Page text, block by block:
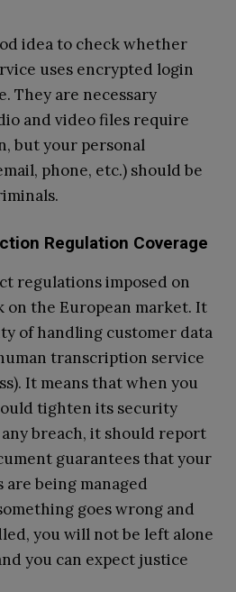
idea to check whether
uses encrypted login
They are necessary
and video files require
but your personal
phone, etc.) should be
Regulation Coverage
regulations imposed on
on the European market. It
of handling customer data
transcription service
It means that when you
tighten its security
any breach, it should report
guarantees that your
being managed
goes wrong and
you will not be left alone
you can expect justice